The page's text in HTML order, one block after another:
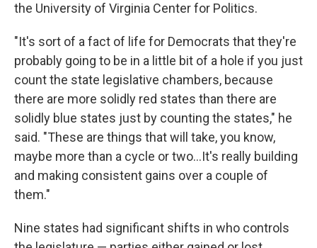
the University of Virginia Center for Politics.
"It's sort of a fact of life for Democrats that they're
probably going to be in a little bit of a hole if you just
count the state legislative chambers, because
there are more solidly red states than there are
solidly blue states just by counting the states," he
said. "These are things that will take, you know,
maybe more than a cycle or two…It's really building
and making consistent gains over a couple of
them."
Nine states had significant shifts in who controls